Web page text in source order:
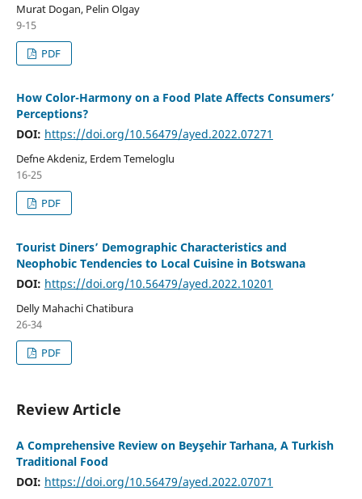
Murat Dogan, Pelin Olgay
9-15
PDF
How Color-Harmony on a Food Plate Affects Consumers’
Perceptions?
DOI: https://doi.org/10.56479/ayed.2022.07271
Defne Akdeniz, Erdem Temeloglu
16-25
PDF
Tourist Diners’ Demographic Characteristics and
Neophobic Tendencies to Local Cuisine in Botswana
DOI: https://doi.org/10.56479/ayed.2022.10201
Delly Mahachi Chatibura
26-34
PDF
Review Article
A Comprehensive Review on Beyşehir Tarhana, A Turkish
Traditional Food
DOI: https://doi.org/10.56479/ayed.2022.07071